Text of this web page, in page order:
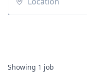
Location
Showing 1 job